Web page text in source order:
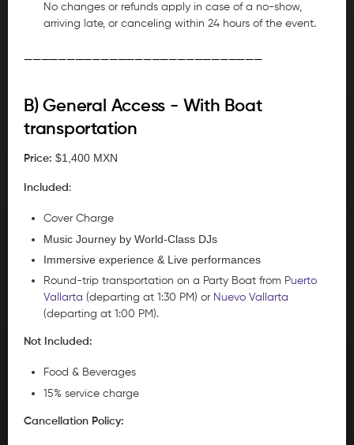
No changes or refunds apply in case of a no-show,
arriving late, or canceling within 24 hours of the event.
B) General Access - With Boat
transportation
Price: $1,400 MXN
Included :
Cover Charge
Music Journey by World-Class DJs
Immersive experience & Live performances
Round-trip transportation on a Party Boat from Puerto
Vallarta (departing at 1:30 PM) or Nuevo Vallarta
(departing at 1:00 PM).
Not Included:
Food & Beverages
15% service charge
Cancellation Policy: